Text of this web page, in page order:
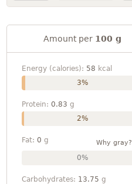
Amount per 100 g
Energy (calories): 58 kcal
3%
Protein: 0.83 g
2%
Fat: 0 g Why gray?
0%
Carbohydrates: 13.75 g